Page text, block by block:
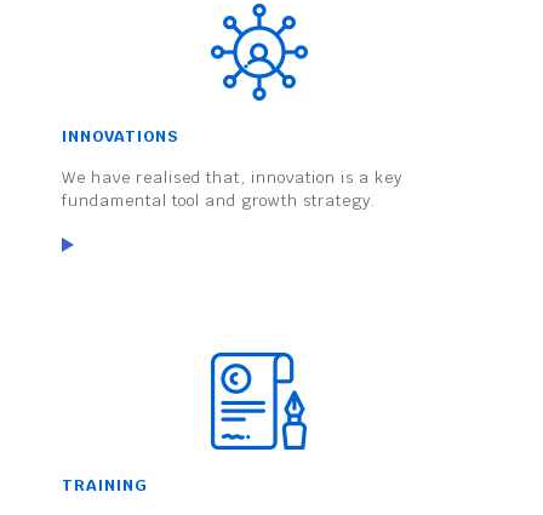
INNOVATIONS
We have realised that, innovation is a key
fundamental tool and growth strategy.
TRAINING